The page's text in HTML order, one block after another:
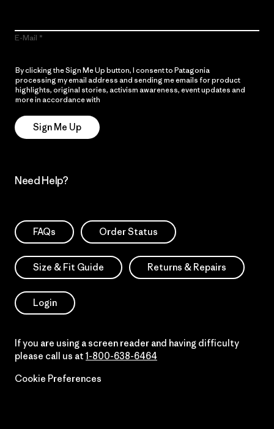
E-Mail
By clicking the Sign Me Up button, I consent to Patagonia
processing my email address and sending me emails for product
highlights, original stories, activism awareness, event updates and
more in accordance with
Sign Me Up
Need Help?
FAQs Order Status
Size & Fit Guide Returns & Repairs
Login
If you are using a screen reader and having difficulty
please call us at 1-800-638-6464
Cookie Preferences